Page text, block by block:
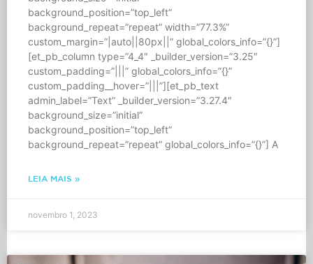
background_position=”top_left”
background_repeat=”repeat” width=”77.3%”
custom_margin=”|auto||80px||” global_colors_info=”{}”]
[et_pb_column type=”4_4″ _builder_version=”3.25″
custom_padding=”|||” global_colors_info=”{}”
custom_padding__hover=”|||”][et_pb_text
admin_label=”Text” _builder_version=”3.27.4″
background_size=”initial”
background_position=”top_left”
background_repeat=”repeat” global_colors_info=”{}”] A
LEIA MAIS »
novembro 1, 2023